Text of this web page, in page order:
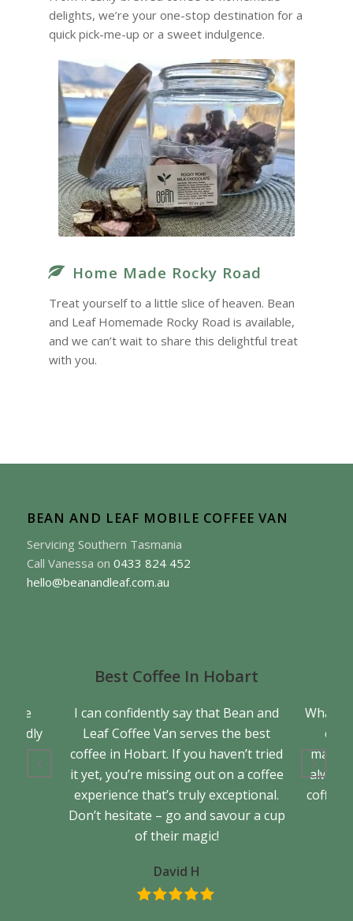
delights, we’re your one-stop destination for a
quick pick-me-up or a sweet indulgence.
Home Made Rocky Road
Treat yourself to a little slice of heaven. Bean
and Leaf Homemade Rocky Road is available,
and we can’t wait to share this delightful treat
with you.
BEAN AND LEAF MOBILE COFFEE VAN
Servicing Southern Tasmania
Call Vanessa on 0433 824 452
hello@beanandleaf.com.au
true
Best Coffee In Hobart
I can confidently say that Bean and
Leaf Coffee Van serves the best
coffee in Hobart. If you haven’t tried
it yet, you’re missing out on a coffee
experience that’s truly exceptional.
Don’t hesitate – go and savour a cup
of their magic!
David H
What
matter
coffee.